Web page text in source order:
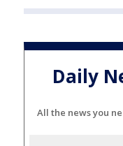
Daily
All the news you